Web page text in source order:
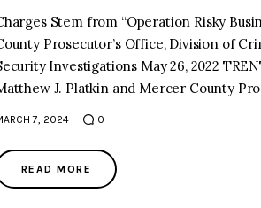
Stem from “Operation Risky
Prosecutor’s Office, Division of
Investigations May 26, 2022
J. Platkin and Mercer County
7, 2024 0
READ MORE